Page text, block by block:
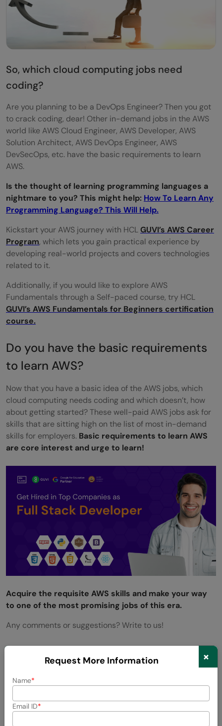
So, which cloud computing jobs need
coding?
Are you planning to be a DevOps Engineer? Then you got
to crack coding, dear! Other in-demand jobs in the AWS
world like AWS Cloud Engineer, AWS Developer, AWS
Solution Architect, AWS DevOps Engineer, AWS
DevSecOps, etc. have the basic requirements to learn
AWS.
Is the thought of learning programming languages a
nightmare to you? This might help: How To Learn Any
Programming Language? This Will Help.
Kickstart your AWS journey with HCLGUVI’s AWS Career
Program, which lets you gain practical experience by
developing real-world projects and covers technologies
related to it.
Additionally, if you would like to explore AWS
Fundamentals through a Self-paced course, try HCL
GUVI’s AWS Fundamentals for Beginners certification
course.
Do you have the basic requirements
to learn AWS?
Now that you have a basic idea of the AWS jobs, which
cloud computing needs coding and which doesn’t, how
about getting started? These well-paid AWS jobs ask for
skills that are sitting high on the list of most in-demand
skills for employers. Basic requirements to learn AWS
are core interest and urge to learn!
Acquire the requisite AWS skills and make your way
to one of the most promising jobs of this era.
Any comments or suggestions? Write to us!
Success Stories
Request More Information ×
Name
Email ID